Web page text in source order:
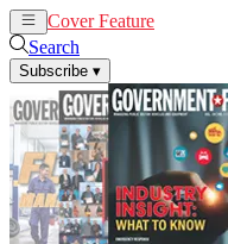
Cover Feature
Search
Subscribe ▾